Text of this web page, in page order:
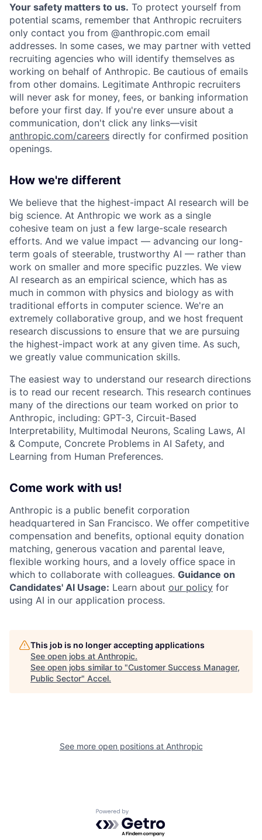
Your safety matters to us. To protect yourself from
potential scams, remember that Anthropic recruiters
only contact you from @anthropic.com email
addresses. In some cases, we may partner with vetted
recruiting agencies who will identify themselves as
working on behalf of Anthropic. Be cautious of emails
from other domains. Legitimate Anthropic recruiters
will never ask for money, fees, or banking information
before your first day. If you're ever unsure about a
communication, don't click any links—visit
anthropic.com/careers directly for confirmed position
openings.
How we're different
We believe that the highest-impact AI research will be
big science. At Anthropic we work as a single
cohesive team on just a few large-scale research
efforts. And we value impact — advancing our long-
term goals of steerable, trustworthy AI — rather than
work on smaller and more specific puzzles. We view
AI research as an empirical science, which has as
much in common with physics and biology as with
traditional efforts in computer science. We're an
extremely collaborative group, and we host frequent
research discussions to ensure that we are pursuing
the highest-impact work at any given time. As such,
we greatly value communication skills.
The easiest way to understand our research directions
is to read our recent research. This research continues
many of the directions our team worked on prior to
Anthropic, including: GPT-3, Circuit-Based
Interpretability, Multimodal Neurons, Scaling Laws, AI
& Compute, Concrete Problems in AI Safety, and
Learning from Human Preferences.
Come work with us!
Anthropic is a public benefit corporation
headquartered in San Francisco. We offer competitive
compensation and benefits, optional equity donation
matching, generous vacation and parental leave,
flexible working hours, and a lovely office space in
which to collaborate with colleagues. Guidance on
Candidates' AI Usage: Learn about our policy for
using AI in our application process.
This job is no longer accepting applications
See open jobs at Anthropic.
See open jobs similar to "Customer Success Manager,
Public Sector" Accel.
See more open positions at Anthropic
Powered by Getro.com